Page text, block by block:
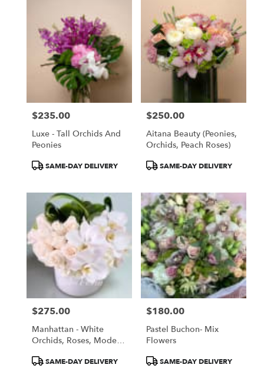
Price:
$235.00
Luxe - Tall Orchids And
Peonies
ProductSAME-DAY DELIVERY
Price:
$250.00
Aitana Beauty (Peonies,
Orchids, Peach Roses)
ProductSAME-DAY DELIVERY
Price:
$275.00
Manhattan - White
Orchids, Roses, Modern
ProductSAME-DAY DELIVERY
Price:
$180.00
Pastel Buchon- Mix
Flowers
ProductSAME-DAY DELIVERY